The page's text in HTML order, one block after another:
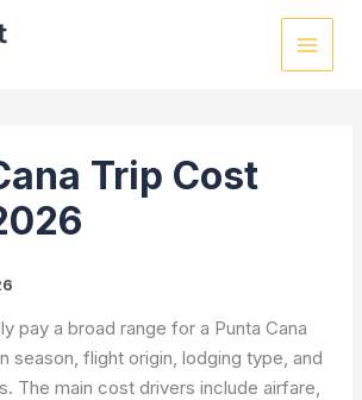
Trip Cost
pay a broad range for a Punta Cana
season, flight origin, lodging type, and
The main cost drivers include airfare,